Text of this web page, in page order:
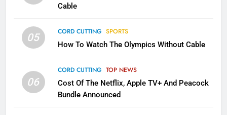
Cable
05 CORD CUTTING SPORTS
How To Watch The Olympics Without Cable
06
CORD CUTTING TOP NEWS
Cost Of The Netflix, Apple TV+ And Peacock
Bundle Announced
2
Sling TV Integrates 10 Games
Apps
SMART TV'S STREAMING SERVICES